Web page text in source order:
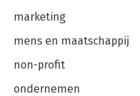
marketing
mens en maatschappij
non-profit
ondernemen